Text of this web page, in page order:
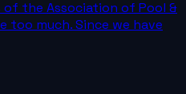
of the Association of Pool &
too much. Since we have